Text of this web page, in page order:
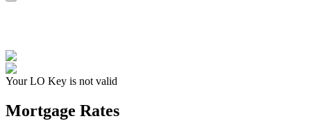
Your LO Key is not valid
Mortgage Rates